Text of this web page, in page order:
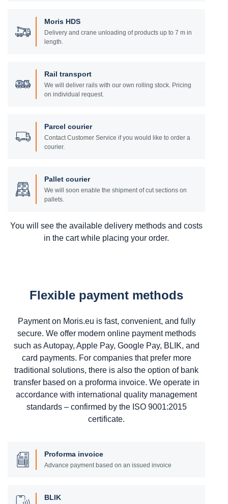
Moris HDS
Delivery and crane unloading of products up to 7 m in
length.
Rail transport
We will deliver rails with our own rolling stock. Pricing
on individual request.
Parcel courier
Contact Customer Service if you would like to order a
courier.
Pallet courier
We will soon enable the shipment of cut sections on
pallets.
You will see the available delivery methods and costs
in the cart while placing your order.
Flexible payment methods
Payment on Moris.eu is fast, convenient, and fully
secure. We offer modern online payment methods
such as Autopay, Apple Pay, Google Pay, BLIK, and
card payments. For companies that prefer more
traditional solutions, there is also the option of bank
transfer based on a proforma invoice. We operate in
accordance with international quality management
standards – confirmed by the ISO 9001:2015
certificate.
Proforma invoice
Advance payment based on an issued invoice
BLIK